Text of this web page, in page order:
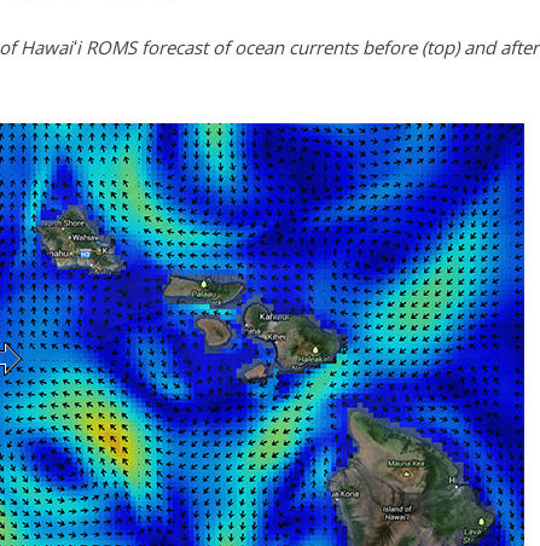
Hawaiʻi ROMS forecast of ocean currents before (top) and after